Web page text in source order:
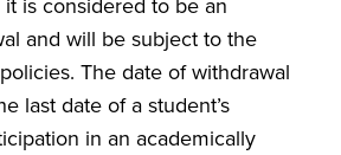
and will be subject to the
The date of withdrawal
last date of a student’s
in an academically